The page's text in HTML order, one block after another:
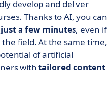
develop and deliver
Thanks to AI, you can
a few minutes, even if
field. At the same time,
of artificial
with tailored content